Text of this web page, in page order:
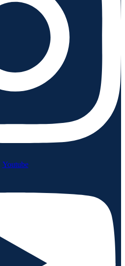
Youtube